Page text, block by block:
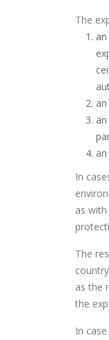
The
In
as
The
as the
the
In